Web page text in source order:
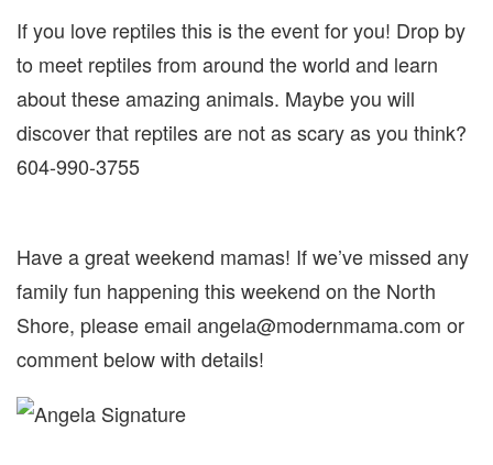
If you love reptiles this is the event for you! Drop by
to meet reptiles from around the world and learn
about these amazing animals. Maybe you will
discover that reptiles are not as scary as you think?
604-990-3755
Have a great weekend mamas! If we’ve missed any
family fun happening this weekend on the North
Shore, please email angela@modernmama.com or
comment below with details!